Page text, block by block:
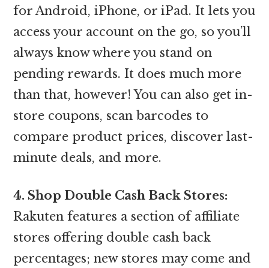
for Android, iPhone, or iPad. It lets you
access your account on the go, so you’ll
always know where you stand on
pending rewards. It does much more
than that, however! You can also get in-
store coupons, scan barcodes to
compare product prices, discover last-
minute deals, and more.
4. Shop Double Cash Back Stores:
Rakuten features a section of affiliate
stores offering double cash back
percentages; new stores may come and